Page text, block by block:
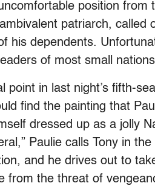
position from
patriarch, called
his dependents.
of most small
point in last night’s fifth-
find the painting that
dressed up as a jolly
Paulie calls Tony in
and he drives out to
from the threat of